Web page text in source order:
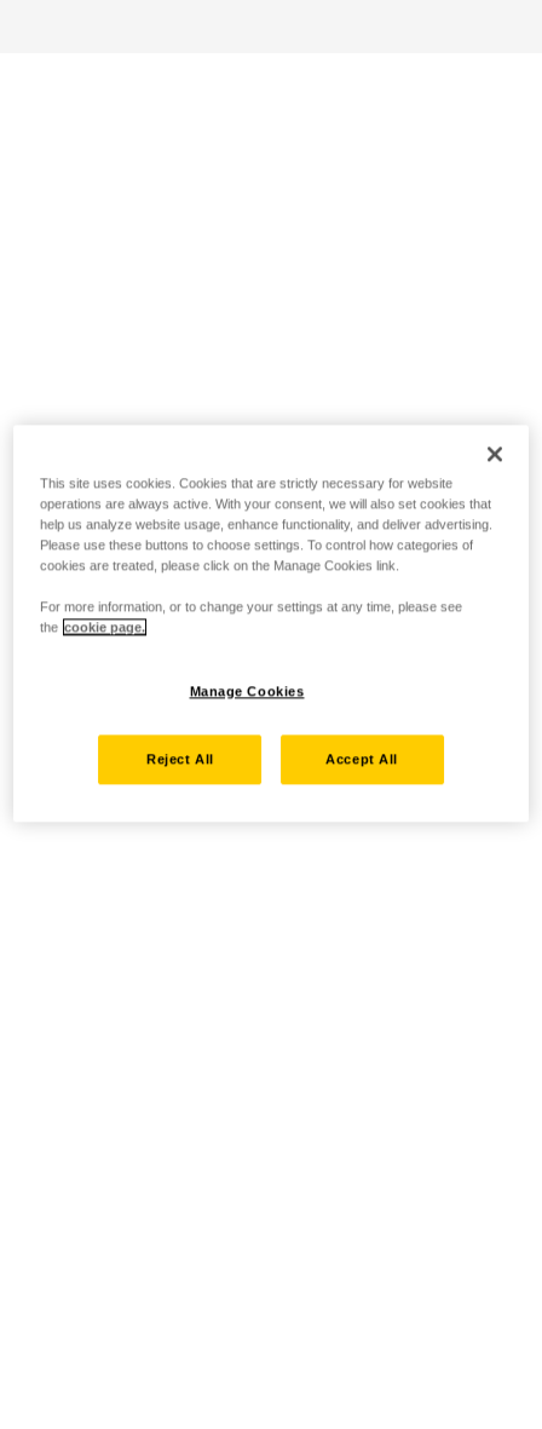
This site uses cookies. Cookies that are strictly necessary for website
operations are always active. With your consent, we will also set cookies that
help us analyze website usage, enhance functionality, and deliver advertising.
Please use these buttons to choose settings. To control how categories of
cookies are treated, please click on the Manage Cookies link.
For more information, or to change your settings at any time, please see
the cookie page.
Manage Cookies
Reject All Accept All